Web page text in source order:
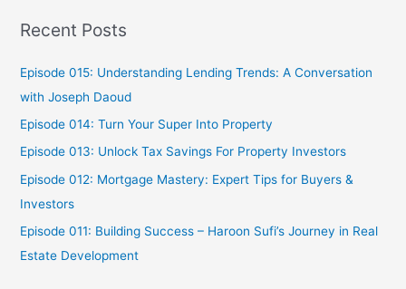
r
r
:
Recent Posts
Episode 015: Understanding Lending Trends: A Conversation
with Joseph Daoud
Episode 014: Turn Your Super Into Property
Episode 013: Unlock Tax Savings For Property Investors
Episode 012: Mortgage Mastery: Expert Tips for Buyers &
Investors
Episode 011: Building Success – Haroon Sufi’s Journey in Real
Estate Development